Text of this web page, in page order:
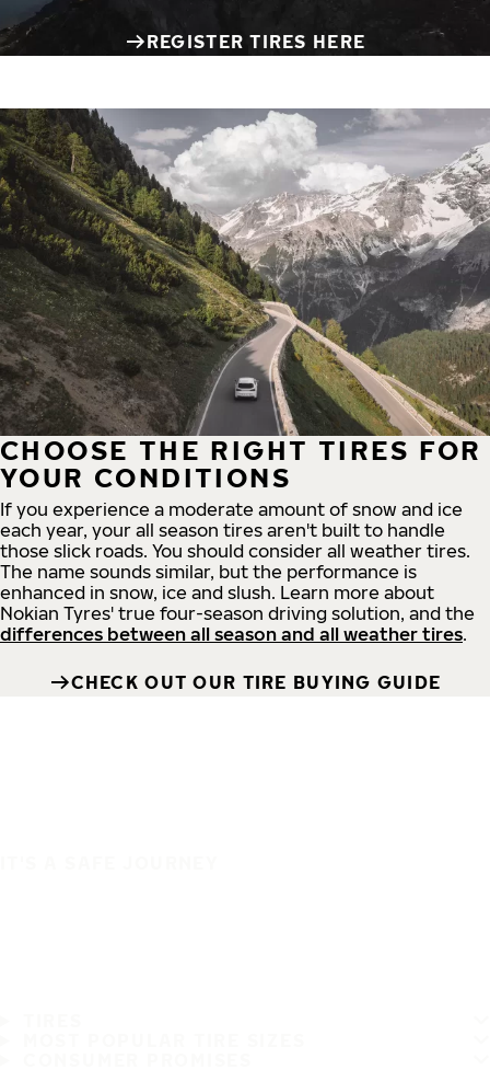
REGISTER TIRES HERE
CHOOSE THE RIGHT TIRES FOR
YOUR CONDITIONS
If you experience a moderate amount of snow and ice
each year, your all season tires aren't built to handle
those slick roads. You should consider all weather tires.
The name sounds similar, but the performance is
enhanced in snow, ice and slush. Learn more about
Nokian Tyres' true four-season driving solution, and the
differences between all season and all weather tires.
CHECK OUT OUR TIRE BUYING GUIDE